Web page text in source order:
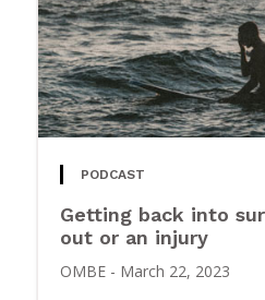
PODCAST
Getting back into
out or an injury
OMBE - March 22, 2023